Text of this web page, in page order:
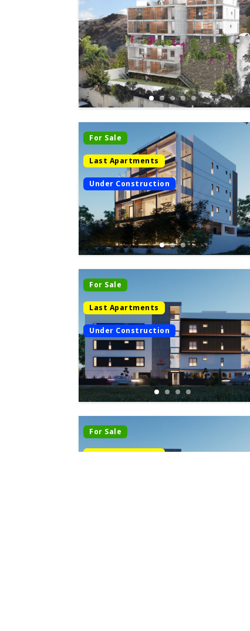
For Sale
Last Apartments
Under Construction
For Sale
Last Apartments
Under Construction
For Sale
Last Apartments